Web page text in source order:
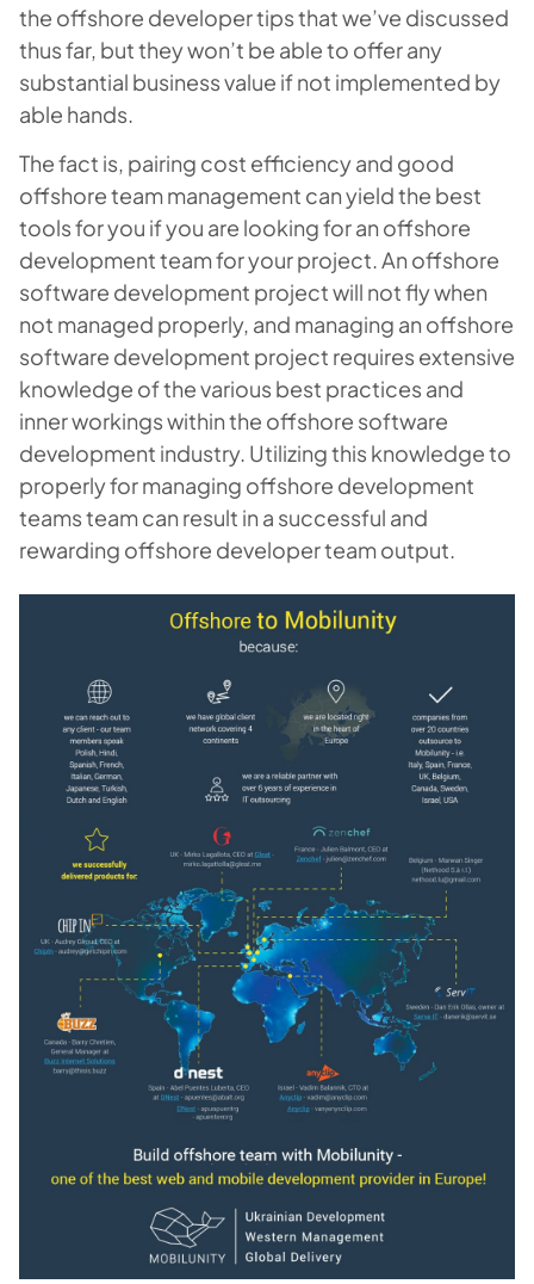
the offshore developer tips that we’ve discussed
thus far, but they won’t be able to offer any
substantial business value if not implemented by
able hands.
The fact is, pairing cost efficiency and good
offshore team management can yield the best
tools for you if you are looking for an offshore
development team for your project. An offshore
software development project will not fly when
not managed properly, and managing an offshore
software development project requires extensive
knowledge of the various best practices and
inner workings within the offshore software
development industry. Utilizing this knowledge to
properly formanaging offshore development
teamsteam can result in a successful and
rewarding offshore developer team output.